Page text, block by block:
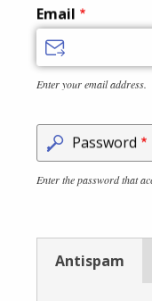
Email
Enter your email address.
Password
Enter the password that
Antispam